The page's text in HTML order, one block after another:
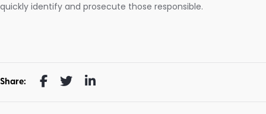
quickly identify and prosecute those responsible.
Share: